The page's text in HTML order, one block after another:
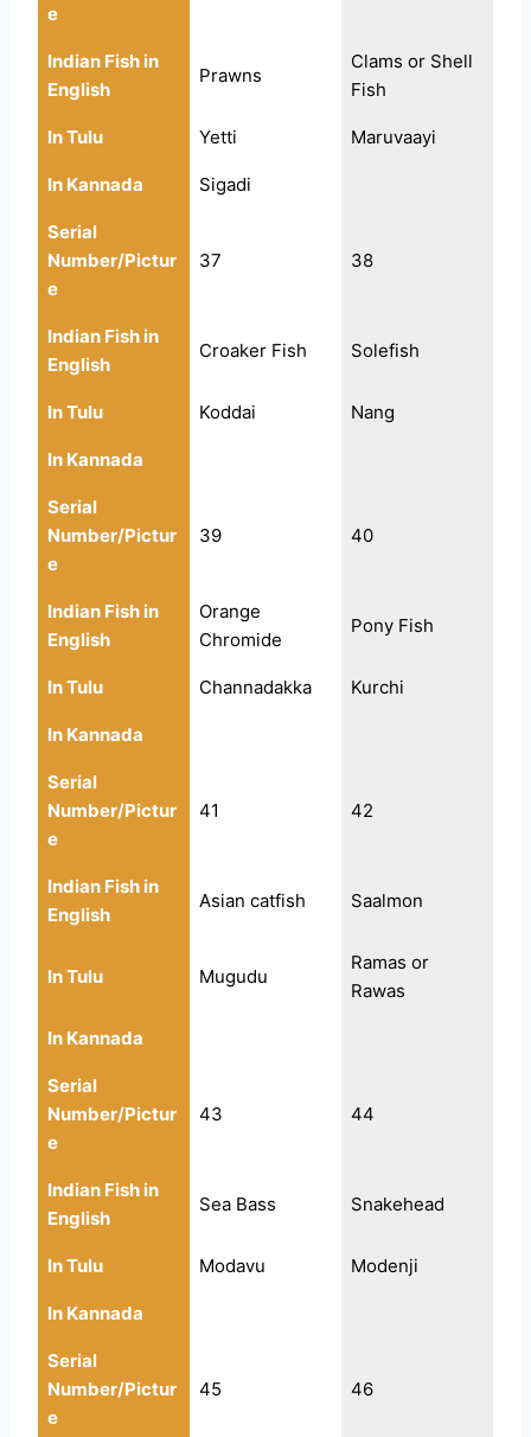
e
Indian Fish in
English
Prawns
Clams or Shell
Fish
In Tulu Yetti Maruvaayi
In Kannada Sigadi
Serial
Number/Pictur
e
37 38
Indian Fish in
English
Croaker Fish Solefish
In Tulu Koddai Nang
In Kannada
Serial
Number/Pictur
e
39 40
Indian Fish in
English
Orange
Chromide
Pony Fish
In Tulu Channadakka Kurchi
In Kannada
Serial
Number/Pictur
e
41 42
Indian Fish in
English
Asian catfish Saalmon
In Tulu Mugudu
Ramas or
Rawas
In Kannada
Serial
Number/Pictur
e
43 44
Indian Fish in
English
Sea Bass Snakehead
In Tulu Modavu Modenji
In Kannada
Serial
Number/Pictur
e
45 46